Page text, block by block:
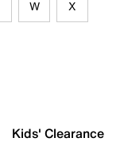
W X
Kids' Clearance